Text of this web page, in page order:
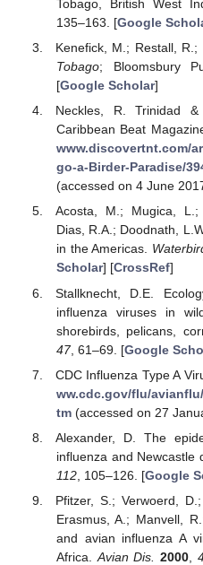
Tobago, British West
135–163. [Google
Kenefick, M.; Restall, R.;
Tobago; Bloomsbury
[Google Scholar]
Neckles, R. Trinidad &
Caribbean Beat
www.discovertnt.com/
go-a-Birder-Paradise/
(accessed on 4 June
Acosta, M.; Mugica,
Dias, R.A.; Doodnath,
in the Americas.
Scholar] [CrossRef]
Stallknecht, D.E.
influenza viruses in
shorebirds, pelicans,
47, 61–69. [Google
CDC Influenza Type A
ww.cdc.gov/flu/
tm(accessed on 27
Alexander, D. The
influenza and Newcastle
112, 105–126. [Google
Pfitzer, S.; Verwoerd,
Erasmus, A.; Manvell,
and avian influenza A
Africa. Avian Dis. 2000